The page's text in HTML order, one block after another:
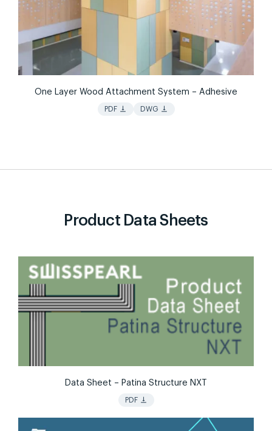
One Layer Wood Attachment System – Adhesive
PDF vertical_align_bottom DWG vertical_align_bottom
Product Data Sheets
Data Sheet – Patina Structure NXT
PDF vertical_align_bottom